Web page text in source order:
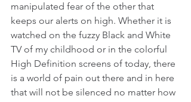
manipulated fear of the other that
keeps our alerts on high. Whether it is
watched on the fuzzy Black and White
TV of my childhood or in the colorful
High Definition screens of today, there
is a world of pain out there and in here
that will not be silenced no matter how